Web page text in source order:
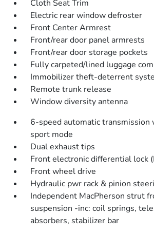
Cloth Seat Trim
Electric rear window defroster
Front Center Armrest
Front/rear door panel armrests
Front/rear door storage pockets
Fully carpeted/lined luggage
Immobilizer theft-deterrent
Remote trunk release
Window diversity antenna
6-speed automatic transmission
sport mode
Dual exhaust tips
Front electronic differential lock
Front wheel drive
Hydraulic pwr rack & pinion
Independent MacPherson strut
suspension -inc: coil springs,
absorbers, stabilizer bar